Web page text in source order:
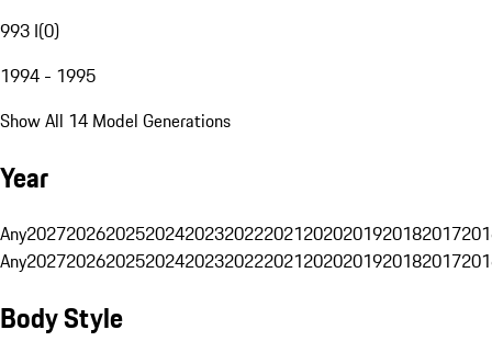
993 I(0)
1994 - 1995
Show All 14 Model Generations
Year
Any20272026202520242023202220212020201920182017
Any20272026202520242023202220212020201920182017
Body Style